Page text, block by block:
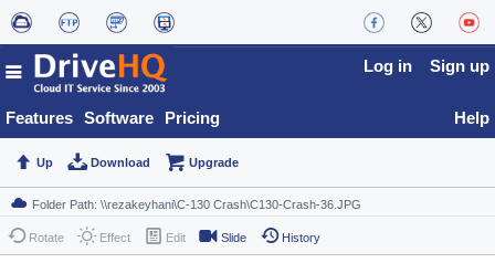
Features Software Pricing
Log in Sign up
Help
Up Download Upgrade
Rotate Effect Edit Slide History